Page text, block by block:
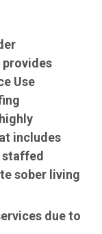
provides
Use
includes
staffed
sober living
due to